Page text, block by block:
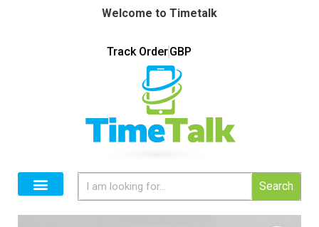
Welcome to Timetalk
Track OrderGBP
Search